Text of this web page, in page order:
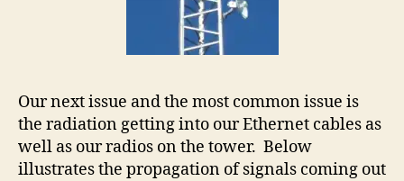
Our next issue and the most common issue is
the radiation getting into our Ethernet cables as
well as our radios on the tower. Below
illustrates the propagation of signals coming out